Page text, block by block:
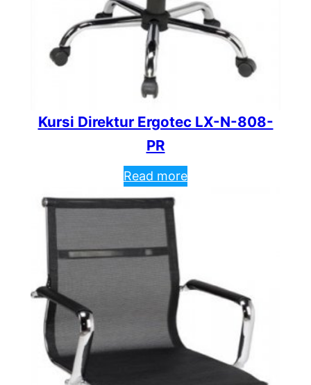
Kursi Direktur Ergotec LX-N-808-
PR
Read more